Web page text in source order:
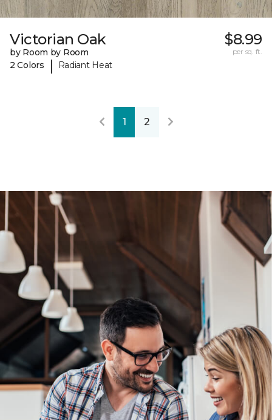
Victorian Oak
by Room by Room
2 Colors
| Radiant Heat
$8.99
per sq. ft.
1 2